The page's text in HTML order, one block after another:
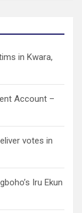
in Kwara,
Account –
votes in
Iru Ekun